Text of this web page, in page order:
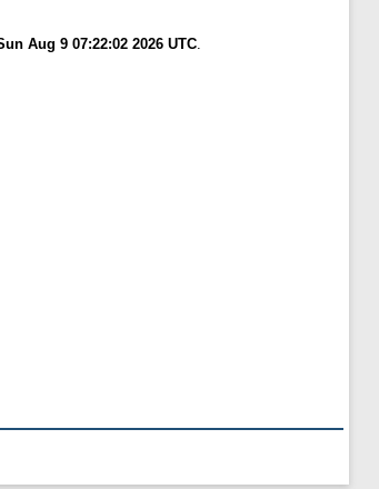
Aug 9 07:22:02 2026 UTC.